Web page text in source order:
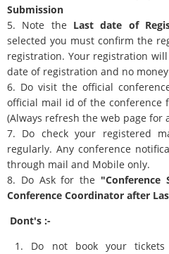
Submission
5. Note the Last date of
selected you must confirm the
registration. Your registration
date of registration and no
6. Do visit the official
official mail id of the conference
(Always refresh the web page for
7. Do check your registered
regularly. Any conference
through mail and Mobile only.
8. Do Ask for the
Conference Coordinator after
Dont's :-
1. Do not book your